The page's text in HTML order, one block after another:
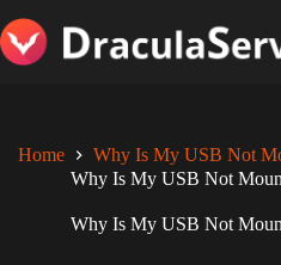
to
content
Home
Why Is My USB Not
Why Is My USB Not
Why Is My USB Not